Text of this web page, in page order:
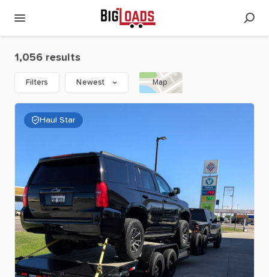
1,056 results
Filters Newest Map
Haul Star